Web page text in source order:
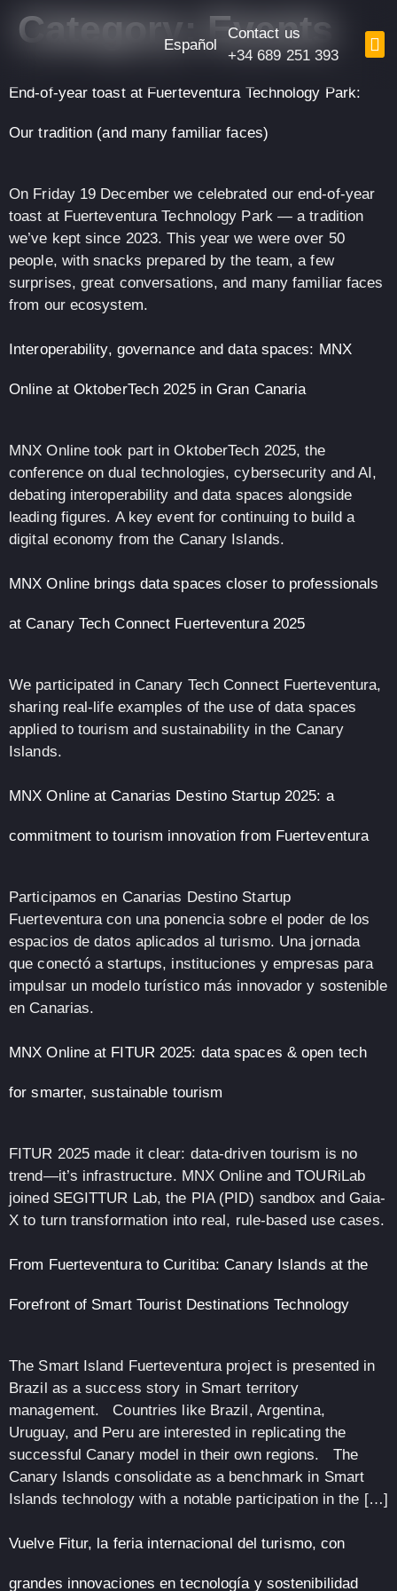
Español
Contact us
+34 689 251 393
Category:Events
End-of-year toast at Fuerteventura Technology Park:
Our tradition (and many familiar faces)
On Friday 19 December we celebrated our end-of-year
toast at Fuerteventura Technology Park — a tradition
we’ve kept since 2023. This year we were over 50
people, with snacks prepared by the team, a few
surprises, great conversations, and many familiar faces
from our ecosystem.
Interoperability, governance and data spaces: MNX
Online at OktoberTech 2025 in Gran Canaria
MNX Online took part in OktoberTech 2025, the
conference on dual technologies, cybersecurity and AI,
debating interoperability and data spaces alongside
leading figures. A key event for continuing to build a
digital economy from the Canary Islands.
MNX Online brings data spaces closer to professionals
at Canary Tech Connect Fuerteventura 2025
We participated in Canary Tech Connect Fuerteventura,
sharing real-life examples of the use of data spaces
applied to tourism and sustainability in the Canary
Islands.
MNX Online at Canarias Destino Startup 2025: a
commitment to tourism innovation from Fuerteventura
Participamos en Canarias Destino Startup
Fuerteventura con una ponencia sobre el poder de los
espacios de datos aplicados al turismo. Una jornada
que conectó a startups, instituciones y empresas para
impulsar un modelo turístico más innovador y sostenible
en Canarias.
MNX Online at FITUR 2025: data spaces & open tech
for smarter, sustainable tourism
FITUR 2025 made it clear: data-driven tourism is no
trend—it’s infrastructure. MNX Online and TOURiLab
joined SEGITTUR Lab, the PIA (PID) sandbox and Gaia-
X to turn transformation into real, rule-based use cases.
From Fuerteventura to Curitiba: Canary Islands at the
Forefront of Smart Tourist Destinations Technology
The Smart Island Fuerteventura project is presented in
Brazil as a success story in Smart territory
management. Countries like Brazil, Argentina,
Uruguay, and Peru are interested in replicating the
successful Canary model in their own regions. The
Canary Islands consolidate as a benchmark in Smart
Islands technology with a notable participation in the […]
Vuelve Fitur, la feria internacional del turismo, con
grandes innovaciones en tecnología y sostenibilidad